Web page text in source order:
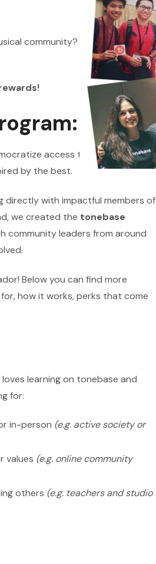
community? Do you love
access to high-quality
by the best.
directly with impactful members of
we created the tonebase
community leaders from around
Below you can find more
how it works, perks that come
learning on tonebase and
for:
in-person (e.g. active society or
values (e.g. online community
others (e.g. teachers and studio